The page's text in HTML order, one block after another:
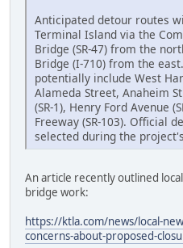
Anticipated detour routes
Terminal Island via the
Bridge (SR-47) from the
Bridge (I-710) from the
potentially include West
Alameda Street, Anaheim
(SR-1), Henry Ford Avenue
Freeway (SR-103). Official
selected during the
An article recently outlined
bridge work:
https://ktla.com/news/local-
concerns-about-proposed-